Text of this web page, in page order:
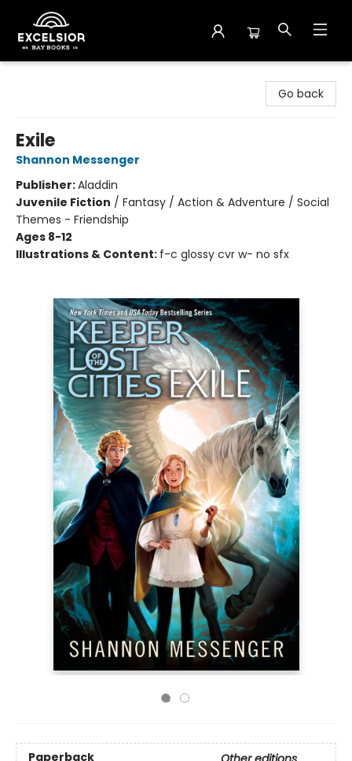
Go back
Exile
Shannon Messenger
Publisher:Aladdin
Juvenile Fiction / Fantasy / Action & Adventure / Social
Themes - Friendship
Ages 8-12
Illustrations & Content: f-c glossy cvr w- no sfx
Paperback